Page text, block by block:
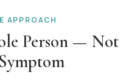
APPROACH
Person — Not